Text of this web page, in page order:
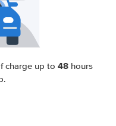
charge up to 48hours